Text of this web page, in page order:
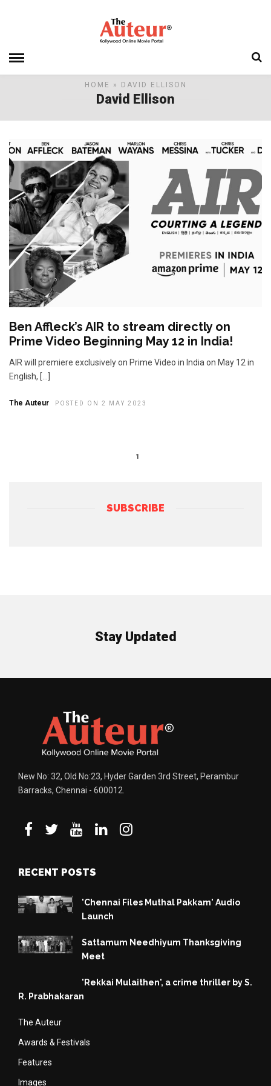
HOME » DAVID ELLISON
David Ellison
Ben Affleck’s AIR to stream directly on
Prime Video Beginning May 12 in India!
AIR will premiere exclusively on Prime Video in India on May 12 in
English, […]
The Auteur POSTED ON 2 MAY 2023
1
SUBSCRIBE
Stay Updated
New No: 32, Old No:23, Hyder Garden 3rd Street, Perambur
Barracks, Chennai - 600012.
RECENT POSTS
'Chennai Files Muthal Pakkam' Audio
Launch
Sattamum Needhiyum Thanksgiving
Meet
'Rekkai Mulaithen', a crime thriller by S.
R. Prabhakaran
The Auteur
Awards & Festivals
Features
Images